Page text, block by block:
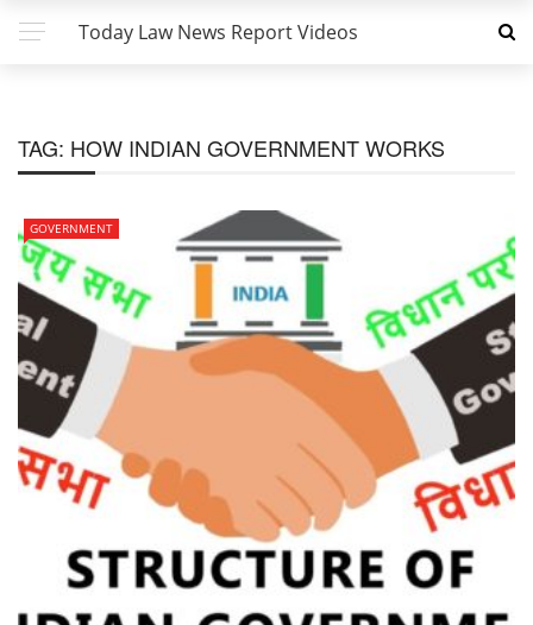
Today Law News Report Videos
TAG: HOW INDIAN GOVERNMENT WORKS
GOVERNMENT